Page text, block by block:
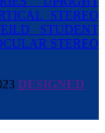
STEREO
STUDENT
STEREO
DESIGNED